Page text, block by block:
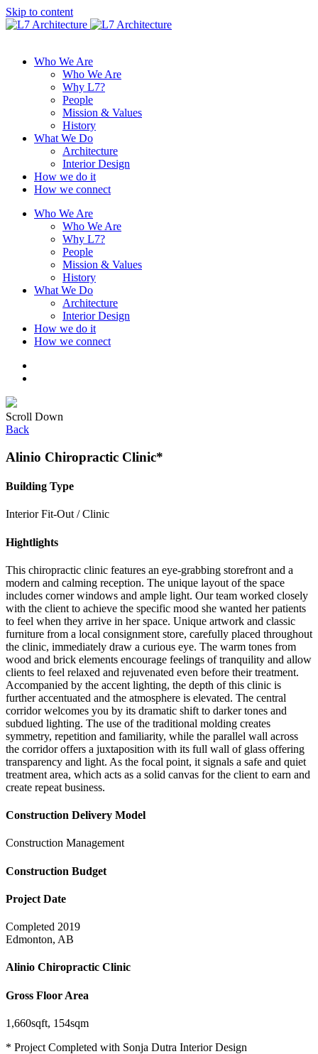
Skip to content
Who We Are
Who We Are
Why L7?
People
Mission & Values
History
What We Do
Architecture
Interior Design
How we do it
How we connect
Who We Are
Who We Are
Why L7?
People
Mission & Values
History
What We Do
Architecture
Interior Design
How we do it
How we connect
Scroll Down
Back
Alinio Chiropractic Clinic*
Building Type
Interior Fit-Out / Clinic
Hightlights
This chiropractic clinic features an eye-grabbing storefront and a
modern and calming reception. The unique layout of the space
includes corner windows and ample light. Our team worked closely
with the client to achieve the specific mood she wanted her patients
to feel when they arrive in her space. Unique artwork and classic
furniture from a local consignment store, carefully placed throughout
the clinic, immediately draw a curious eye. The warm tones from
wood and brick elements encourage feelings of tranquility and allow
clients to feel relaxed and rejuvenated even before their treatment.
Accompanied by the accent lighting, the depth of this clinic is
further accentuated and the atmosphere is elevated. The central
corridor welcomes you by its dramatic shift to darker tones and
subdued lighting. The use of the traditional molding creates
symmetry, repetition and familiarity, while the parallel wall across
the corridor offers a juxtaposition with its full wall of glass offering
transparency and light. As the focal point, it signals a safe and quiet
treatment area, which acts as a solid canvas for the client to earn and
create repeat business.
Construction Delivery Model
Construction Management
Construction Budget
Project Date
Completed 2019
Edmonton, AB
Alinio Chiropractic Clinic
Gross Floor Area
1,660sqft, 154sqm
* Project Completed with Sonja Dutra Interior Design